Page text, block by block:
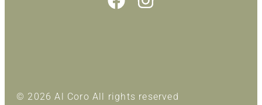
© 2026 Al Coro All rights reserved